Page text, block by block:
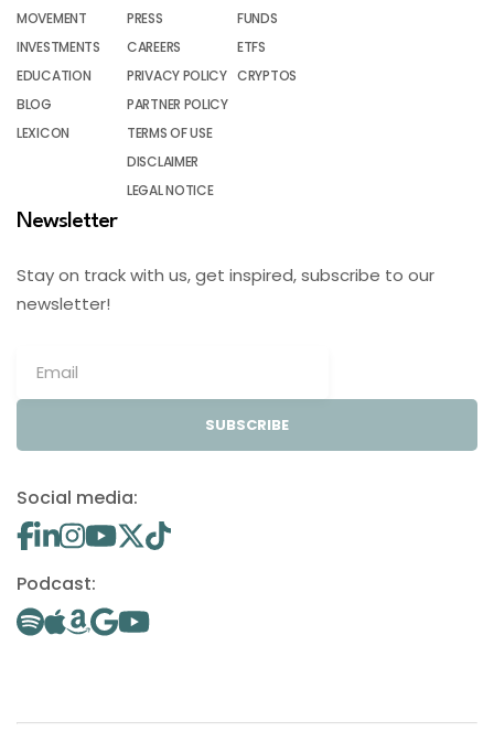
MOVEMENT
INVESTMENTS
EDUCATION
BLOG
LEXICON
PRESS
CAREERS
PRIVACY POLICY
PARTNER POLICY
TERMS OF USE
DISCLAIMER
LEGAL NOTICE
FUNDS
ETFS
CRYPTOS
Newsletter
Stay on track with us, get inspired, subscribe to our
newsletter!
SUBSCRIBE
Social media:
Podcast: